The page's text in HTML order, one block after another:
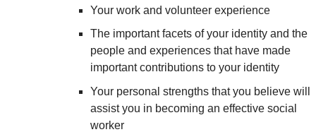
Your work and volunteer experience
The important facets of your identity and the
people and experiences that have made
important contributions to your identity
Your personal strengths that you believe will
assist you in becoming an effective social
worker